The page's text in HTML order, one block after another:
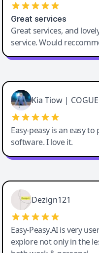
Great services
Great services, and
service. Would
Cody Crabb
Great service, Best AI tool
Kia Tiow | COGUE
Easy-peasy is an easy
software. I love it.
Easy-Peasy AI
Dezign121
Easy-Peasy.AI is very
explore not only in the